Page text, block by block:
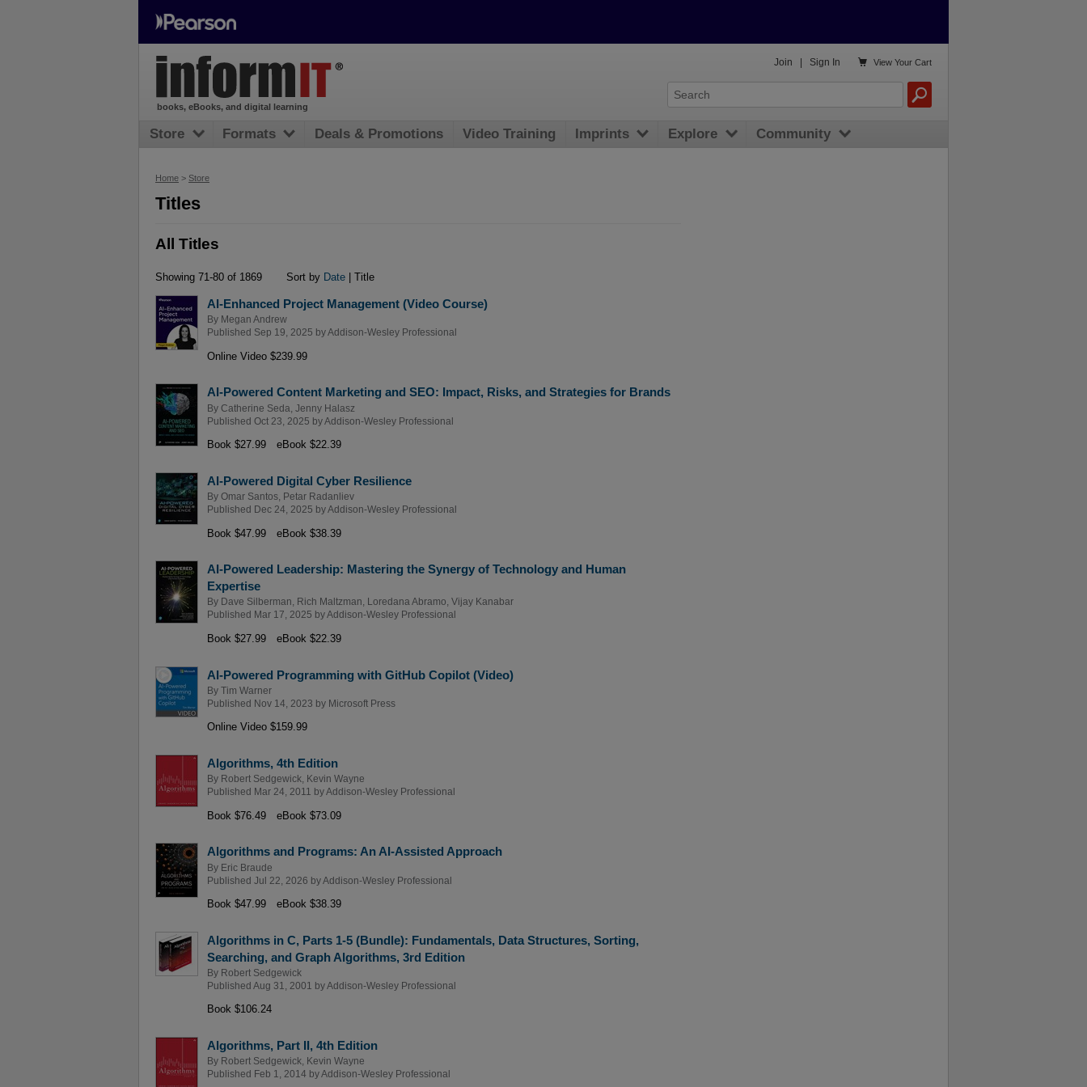
Home > Store
Titles
All Titles
Showing 71-80 of 1869 Sort by Date| Title
AI-Enhanced Project Management (Video Course)
By Megan Andrew
Published Sep 19, 2025 byAddison-Wesley Professional
Online Video $239.99
AI-Powered Content Marketing and SEO: Impact, Risks, and Strategies for Brands
By Catherine Seda Jenny Halasz
Published Oct 23, 2025 byAddison-Wesley Professional
Book $27.99 eBook $22.39
AI-Powered Digital Cyber Resilience
By Omar Santos
Petar Radanliev
Published Dec 24, 2025 byAddison-Wesley Professional
Book $47.99 eBook $38.39
AI-Powered Leadership: Mastering the Synergy of Technology and Human
Expertise
By Dave Silberman, Rich Maltzman, Loredana Abramo, Vijay Kanabar
Published Mar 17, 2025 byAddison-Wesley Professional
Book $27.99 eBook $22.39
AI-Powered Programming with GitHub Copilot (Video)
By Tim Warner
Published Nov 14, 2023 by Microsoft Press
Online Video $159.99
Algorithms, 4th Edition
By Robert Sedgewick
Kevin Wayne
Published Mar 24, 2011 byAddison-Wesley Professional
Book $76.49 eBook $73.09
Algorithms and Programs: An AI-Assisted Approach
By Eric Braude
Published Jul 22, 2026 byAddison-Wesley Professional
Book $47.99 eBook $38.39
Algorithms in C, Parts 1-5 (Bundle): Fundamentals, Data Structures, Sorting,
Searching, and Graph Algorithms, 3rd Edition
By Robert Sedgewick
Published Aug 31, 2001 byAddison-Wesley Professional
Book $106.24
Algorithms, Part II, 4th Edition
By Robert Sedgewick
Kevin Wayne
Published Feb 1, 2014 byAddison-Wesley Professional
books, eBooks, and digital learning
Join Sign In  View Your Cart
Store Formats Deals & Promotions Video Training Imprints Explore Community